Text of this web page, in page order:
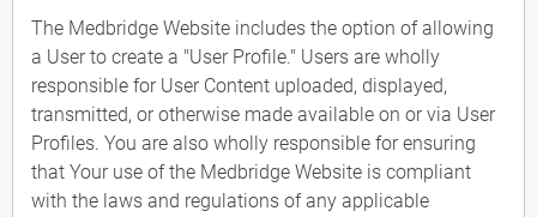
The Medbridge Website includes the option of allowing
a User to create a "User Profile." Users are wholly
responsible for User Content uploaded, displayed,
transmitted, or otherwise made available on or via User
Profiles. You are also wholly responsible for ensuring
that Your use of the Medbridge Website is compliant
with the laws and regulations of any applicable